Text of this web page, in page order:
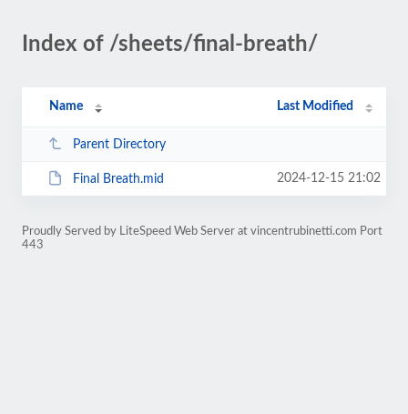
Index of /sheets/final-breath/
Name Last Modified
Parent Directory
Final Breath.mid 2024-12-15 21:02
Proudly Served by LiteSpeed Web Server at vincentrubinetti.com Port
443